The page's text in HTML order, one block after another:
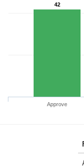
42
Approve